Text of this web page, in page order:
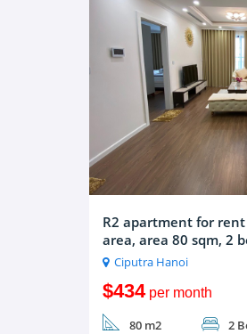
R2 apartment for
area, area 80 sqm, 2
Ciputra Hanoi
$434per month
80 m2 2